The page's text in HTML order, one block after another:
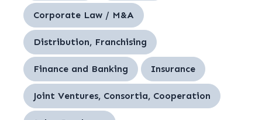
Corporate Law / M&A
Distribution, Franchising
Finance and Banking Insurance
Joint Ventures, Consortia, Cooperation